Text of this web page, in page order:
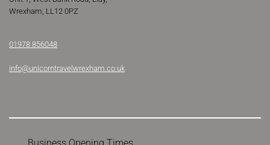
Wrexham, LL12 0PZ
01978 856048
info@unicorntravelwrexham.co.uk